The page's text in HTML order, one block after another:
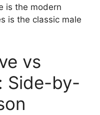
is the modern
is the classic male
vs
Side-by-